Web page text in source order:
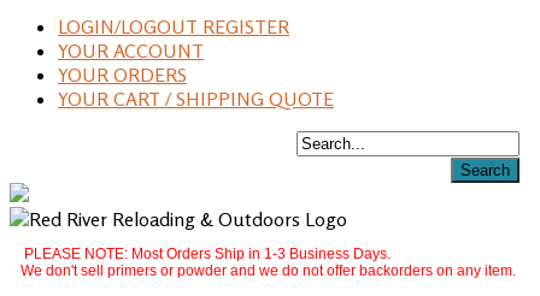
LOGIN/LOGOUT REGISTER
YOUR ACCOUNT
YOUR ORDERS
YOUR CART / SHIPPING QUOTE
PLEASE NOTE: Most Orders Ship in 1-3 Business Days.
We don't sell primers or powder and we do not offer backorders on any item.